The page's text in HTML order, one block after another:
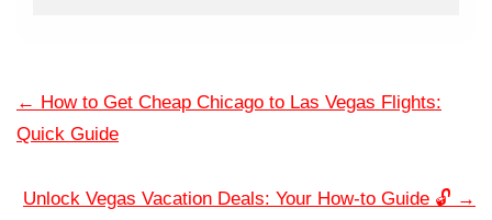
← How to Get Cheap Chicago to Las Vegas Flights:
Quick Guide
Unlock Vegas Vacation Deals: Your How-to Guide 🔓 →